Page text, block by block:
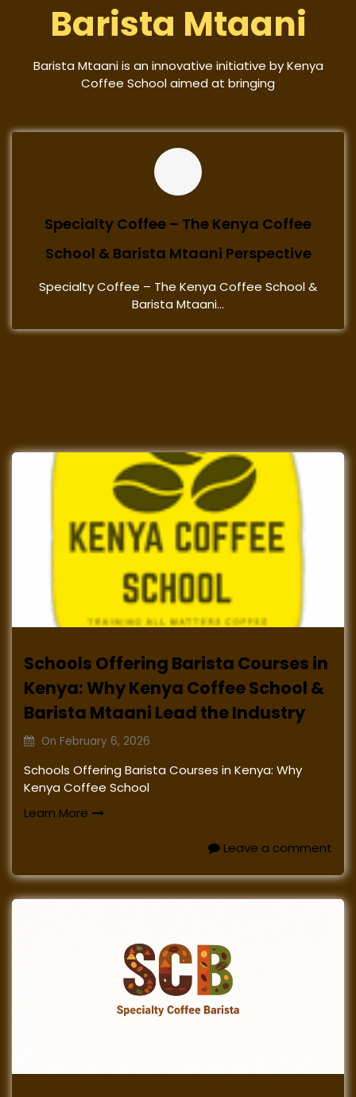
Barista Mtaani
Barista Mtaani is an innovative initiative by Kenya
Coffee School aimed at bringing
Specialty Coffee – The Kenya Coffee
School & Barista Mtaani Perspective
Specialty Coffee – The Kenya Coffee School &
Barista Mtaani...
Schools Offering Barista Courses in
Kenya: Why Kenya Coffee School &
Barista Mtaani Lead the Industry
On February 6, 2026
Schools Offering Barista Courses in Kenya: Why
Kenya Coffee School
Learn More
Leave a comment